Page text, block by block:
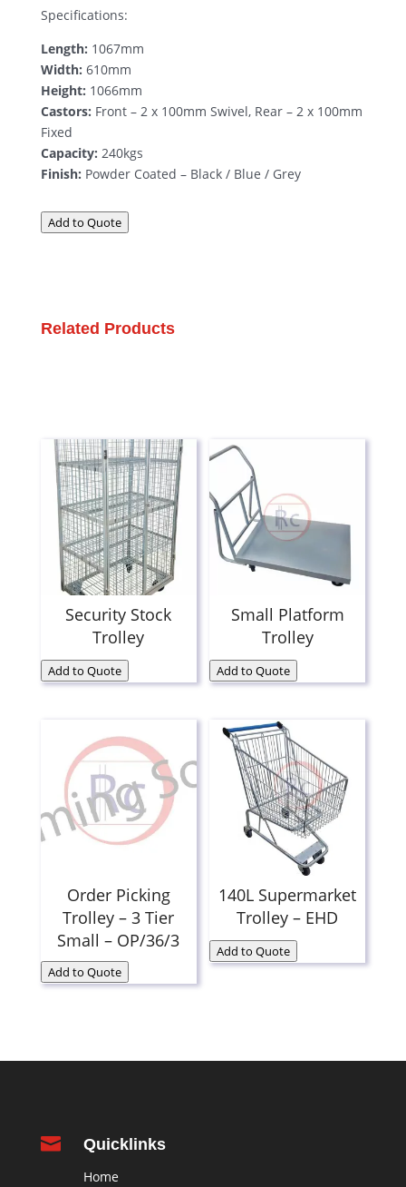
Specifications:
Length: 1067mm
Width: 610mm
Height: 1066mm
Castors: Front – 2 x 100mm Swivel, Rear – 2 x 100mm
Fixed
Capacity: 240kgs
Finish: Powder Coated – Black / Blue / Grey
Add to Quote
Related Products
Security Stock
Trolley
Add to Quote
Small Platform
Trolley
Add to Quote
Order Picking
Trolley – 3 Tier
Small – OP/36/3
Add to Quote
140L Supermarket
Trolley – EHD
Add to Quote
 Quicklinks
Home